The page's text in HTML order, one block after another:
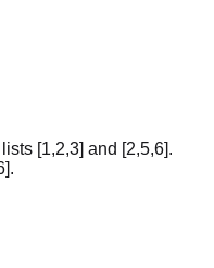
[1,2,3] and [2,5,6].